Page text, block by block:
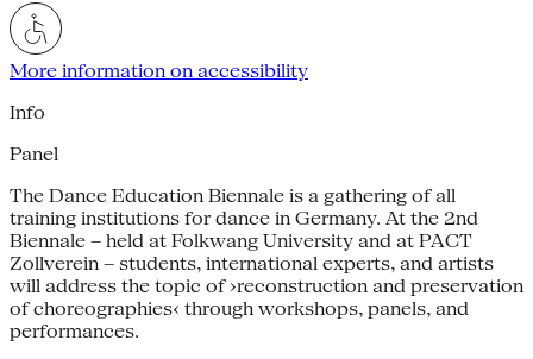
More information on accessibility
Info
Panel
The Dance Education Biennale is a gathering of all
training institutions for dance in Germany. At the 2nd
Biennale – held at Folkwang University and at PACT
Zollverein – students, international experts, and artists
will address the topic of ›reconstruction and preservation
of choreographies‹ through workshops, panels, and
performances.